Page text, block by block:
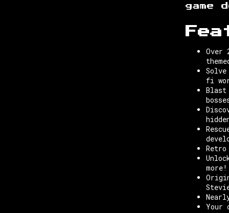
game
Over
fi
Blast
more!
Your